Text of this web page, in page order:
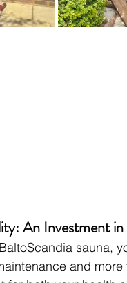
An Investment
sauna,
and